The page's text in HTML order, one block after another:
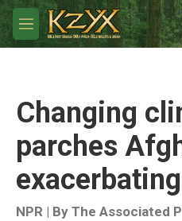
Skip to main content
M
e
Changing
parches
NPR | By The Associated